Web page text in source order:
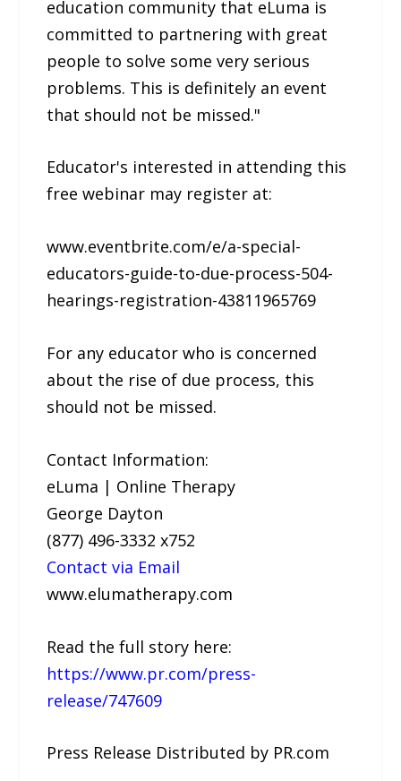
education community that eLuma is
committed to partnering with great
people to solve some very serious
problems. This is definitely an event
that should not be missed."
Educator's interested in attending this
free webinar may register at:
www.eventbrite.com/e/a-special-
educators-guide-to-due-process-504-
hearings-registration-43811965769
For any educator who is concerned
about the rise of due process, this
should not be missed.
Contact Information:
eLuma | Online Therapy
George Dayton
(877) 496-3332 x752
Contact via Email
www.elumatherapy.com
Read the full story here:
https://www.pr.com/press-
release/747609
Press Release Distributed by PR.com